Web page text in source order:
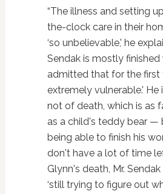
“The illness and setting
the-clock care in their
‘so unbelievable,' he
Sendak is mostly
admitted that for the first
extremely vulnerable.'
not of death, which is as
as a child's teddy bear —
being able to finish his
don't have a lot of time
Glynn's death, Mr.
‘still trying to figure out